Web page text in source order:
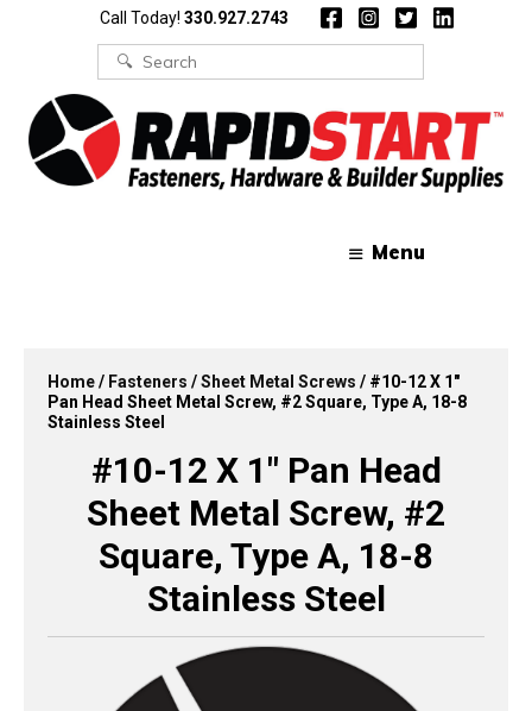
Call Today! 330.927.2743
Search
for:
Menu
Home/ Fasteners /Sheet Metal Screws / #10-12 X 1″
Pan Head Sheet Metal Screw, #2 Square, Type A, 18-8
Stainless Steel
#10-12 X 1″ Pan Head
Sheet Metal Screw, #2
Square, Type A, 18-8
Stainless Steel